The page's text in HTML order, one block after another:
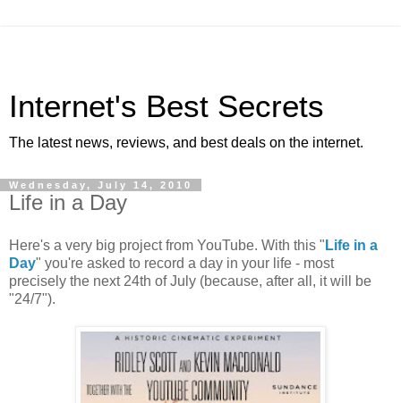
Internet's Best Secrets
The latest news, reviews, and best deals on the internet.
Wednesday, July 14, 2010
Life in a Day
Here's a very big project from YouTube. With this " Life in a
Day" you're asked to record a day in your life - most
precisely the next 24th of July (because, after all, it will be
"24/7").